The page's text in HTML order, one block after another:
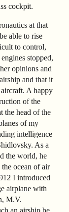
cockpit.
at that
able to rise
to control,
stopped,
opinions and
and that it
A happy
of the
the head of the
of my
intelligence
As a
the world, he
ocean of air
I introduced
airplane with
M.V.
an airship be